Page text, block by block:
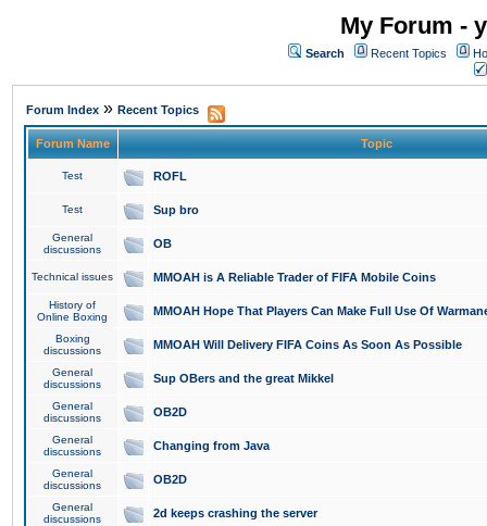
My Forum -
Search Recent Topics
Forum Index » Recent Topics
Forum Name Topic
Test ROFL
Test Sup bro
General
discussions
OB
Technical issues MMOAH is A Reliable Trader of FIFA Mobile Coins
History of
Online Boxing
MMOAH Hope That Players Can Make Full Use Of
Boxing
discussions
MMOAH Will Delivery FIFA Coins As Soon As Possible
General
discussions
Sup OBers and the great Mikkel
General
discussions
OB2D
General
discussions
Changing from Java
General
discussions
OB2D
General
discussions
2d keeps crashing the server